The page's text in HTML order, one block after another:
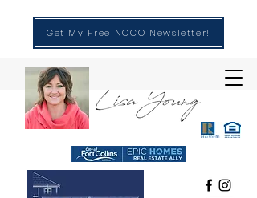
Get My Free NOCO Newsletter!